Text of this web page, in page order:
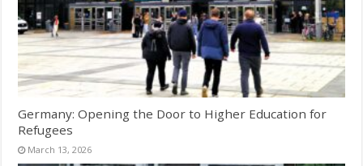
Germany: Opening the Door to Higher Education for
Refugees
March 13, 2026